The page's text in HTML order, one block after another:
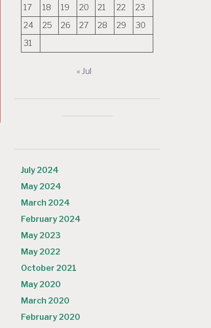
17
18 19 20 21 22
23
24
25 26 27 28 29
30
31
« Jul
July 2024
May 2024
March 2024
February 2024
May 2023
May 2022
October 2021
May 2020
March 2020
February 2020